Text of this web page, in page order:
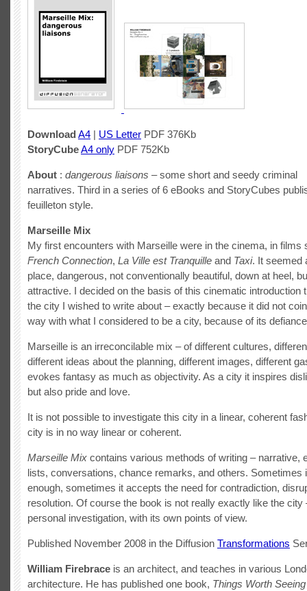
Download A4 | US Letter PDF 376Kb
StoryCubeA4 only PDF 752Kb
About : dangerous liaisons – some short and seedy criminal
narratives. Third in a series of 6 eBooks and StoryCubes
feuilleton style.
Marseille Mix
My first encounters with Marseille were in the cinema, in
French Connection, La Ville est Tranquille and Taxi. It seemed
place, dangerous, not conventionally beautiful, down at heel,
attractive. I decided on the basis of this cinematic introduction
the city I wished to write about – exactly because it did not
way with what I considered to be a city, because of its
Marseille is an irreconcilable mix – of different cultures,
different ideas about the planning, different images, different
evokes fantasy as much as objectivity. As a city it inspires
but also pride and love.
It is not possible to investigate this city in a linear, coherent
city is in no way linear or coherent.
Marseille Mix contains various methods of writing – narrative,
lists, conversations, chance remarks, and others. Sometimes
enough, sometimes it accepts the need for contradiction,
resolution. Of course the book is not really exactly like the city
personal investigation, with its own points of view.
Published November 2008 in the Diffusion Transformations
William Firebrace is an architect, and teaches in various
architecture. He has published one book, Things Worth Seeing